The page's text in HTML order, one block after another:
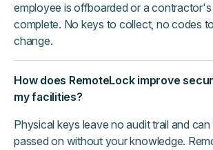
employee is offboarded or a
complete. No keys to collect, no codes
change.
How does RemoteLock improve
my facilities?
Physical keys leave no audit trail and
passed on without your knowledge.